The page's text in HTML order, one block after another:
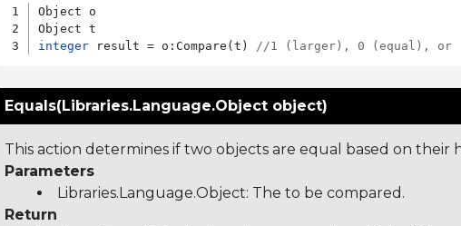
Object o
integer result = o:Compare(t) //1 (larger), 0 (equal), or
Equals(Libraries.Language.Object object)
This action determines if two objects are equal based on their
Parameters
Libraries.Language.Object: The to be compared.
Return